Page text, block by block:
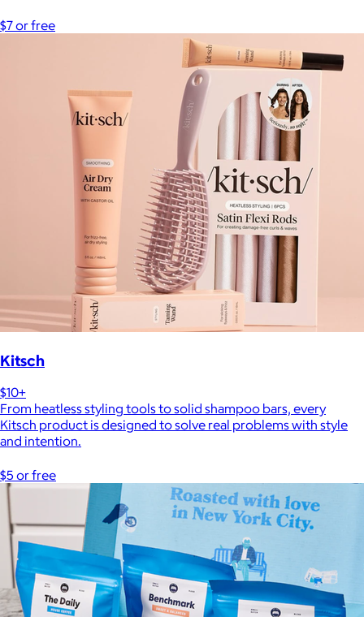
$7 or free
Kitsch
$10+
From heatless styling tools to solid shampoo bars, every
Kitsch product is designed to solve real problems with style
and intention.
$5 or free